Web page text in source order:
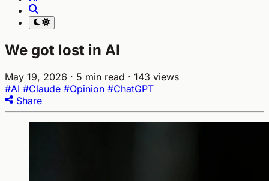
We got lost in AI
May 19, 2026 · 5 min read · 143 views
#AI #Claude #Opinion #ChatGPT
Share